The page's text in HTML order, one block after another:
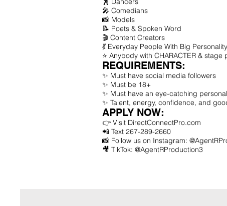
🎤 Comedians
📸 Models
📝 Poets & Spoken Word
🎬 Content Creators
💃 Everyday People With Big Personality
⭐ Anybody with CHARACTER & stage
REQUIREMENTS:
✨ Must have social media followers
✨ Must be 18+
✨ Must have an eye-catching
✨ Talent, energy, confidence, and
APPLY NOW:
👉 Visit DirectConnectPro.com
📲 Text 267-289-2660
📸 Follow us on Instagram:
🎥 TikTok: @AgentRProduction3